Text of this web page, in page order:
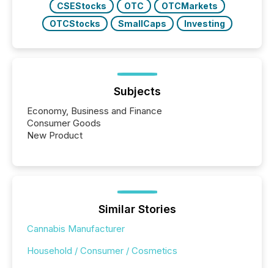
CSEStocks
OTC
OTCMarkets
OTCStocks
SmallCaps Investing
Subjects
Economy, Business and Finance
Consumer Goods
New Product
Similar Stories
Cannabis Manufacturer
Household / Consumer / Cosmetics